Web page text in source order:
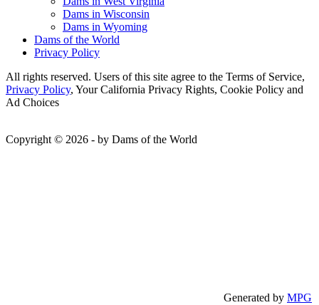
Dams in Wisconsin
Dams in Wyoming
Dams of the World
Privacy Policy
All rights reserved. Users of this site agree to the Terms of Service,
Privacy Policy, Your California Privacy Rights, Cookie Policy and
Ad Choices
Copyright © 2026 - by Dams of the World
Generated by MPG